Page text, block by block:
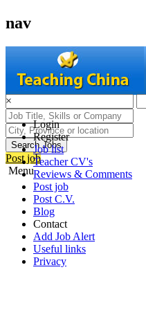
nav
Search Jobs
Post job
Menu
×
Login
Register
Job list
Teacher CV's
Reviews & Comments
Post job
Post C.V.
Blog
Contact
Add Job Alert
Useful links
Privacy